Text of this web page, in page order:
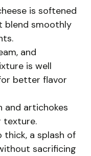
is softened
blend smoothly
and
is well
better flavor
and artichokes
texture.
a splash of
sacrificing